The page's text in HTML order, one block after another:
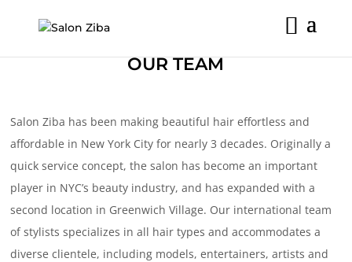
content
OUR TEAM
Salon Ziba has been making beautiful hair effortless and
affordable in New York City for nearly 3 decades. Originally a
quick service concept, the salon has become an important
player in NYC’s beauty industry, and has expanded with a
second location in Greenwich Village. Our international team
of stylists specializes in all hair types and accommodates a
diverse clientele, including models, entertainers, artists and